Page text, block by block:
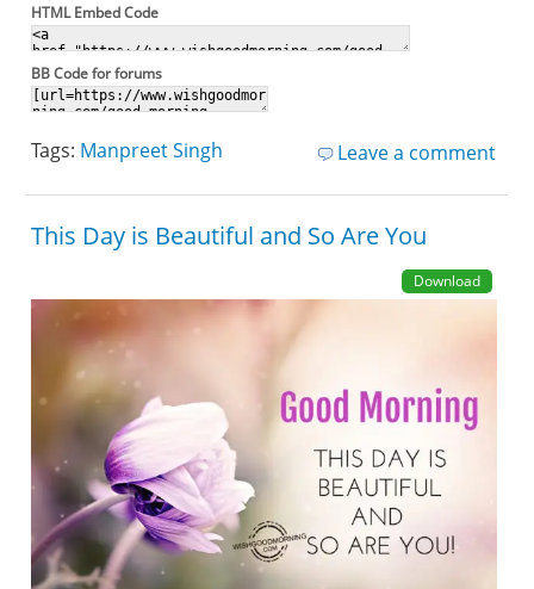
HTML Embed Code
BB Code for forums
Leave a comment
Tags: Manpreet Singh
This Day is Beautiful and So Are You
Download